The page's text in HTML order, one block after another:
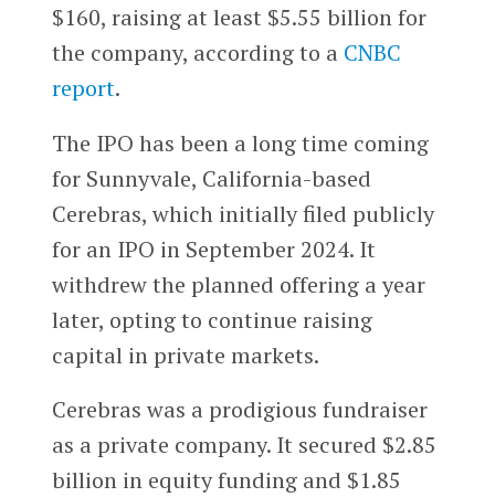
$160, raising at least $5.55 billion for
the company, according to a CNBC
report.
The IPO has been a long time coming
for Sunnyvale, California-based
Cerebras, which initially filed publicly
for an IPO in September 2024. It
withdrew the planned offering a year
later, opting to continue raising
capital in private markets.
Cerebras was a prodigious fundraiser
as a private company. It secured $2.85
billion in equity funding and $1.85